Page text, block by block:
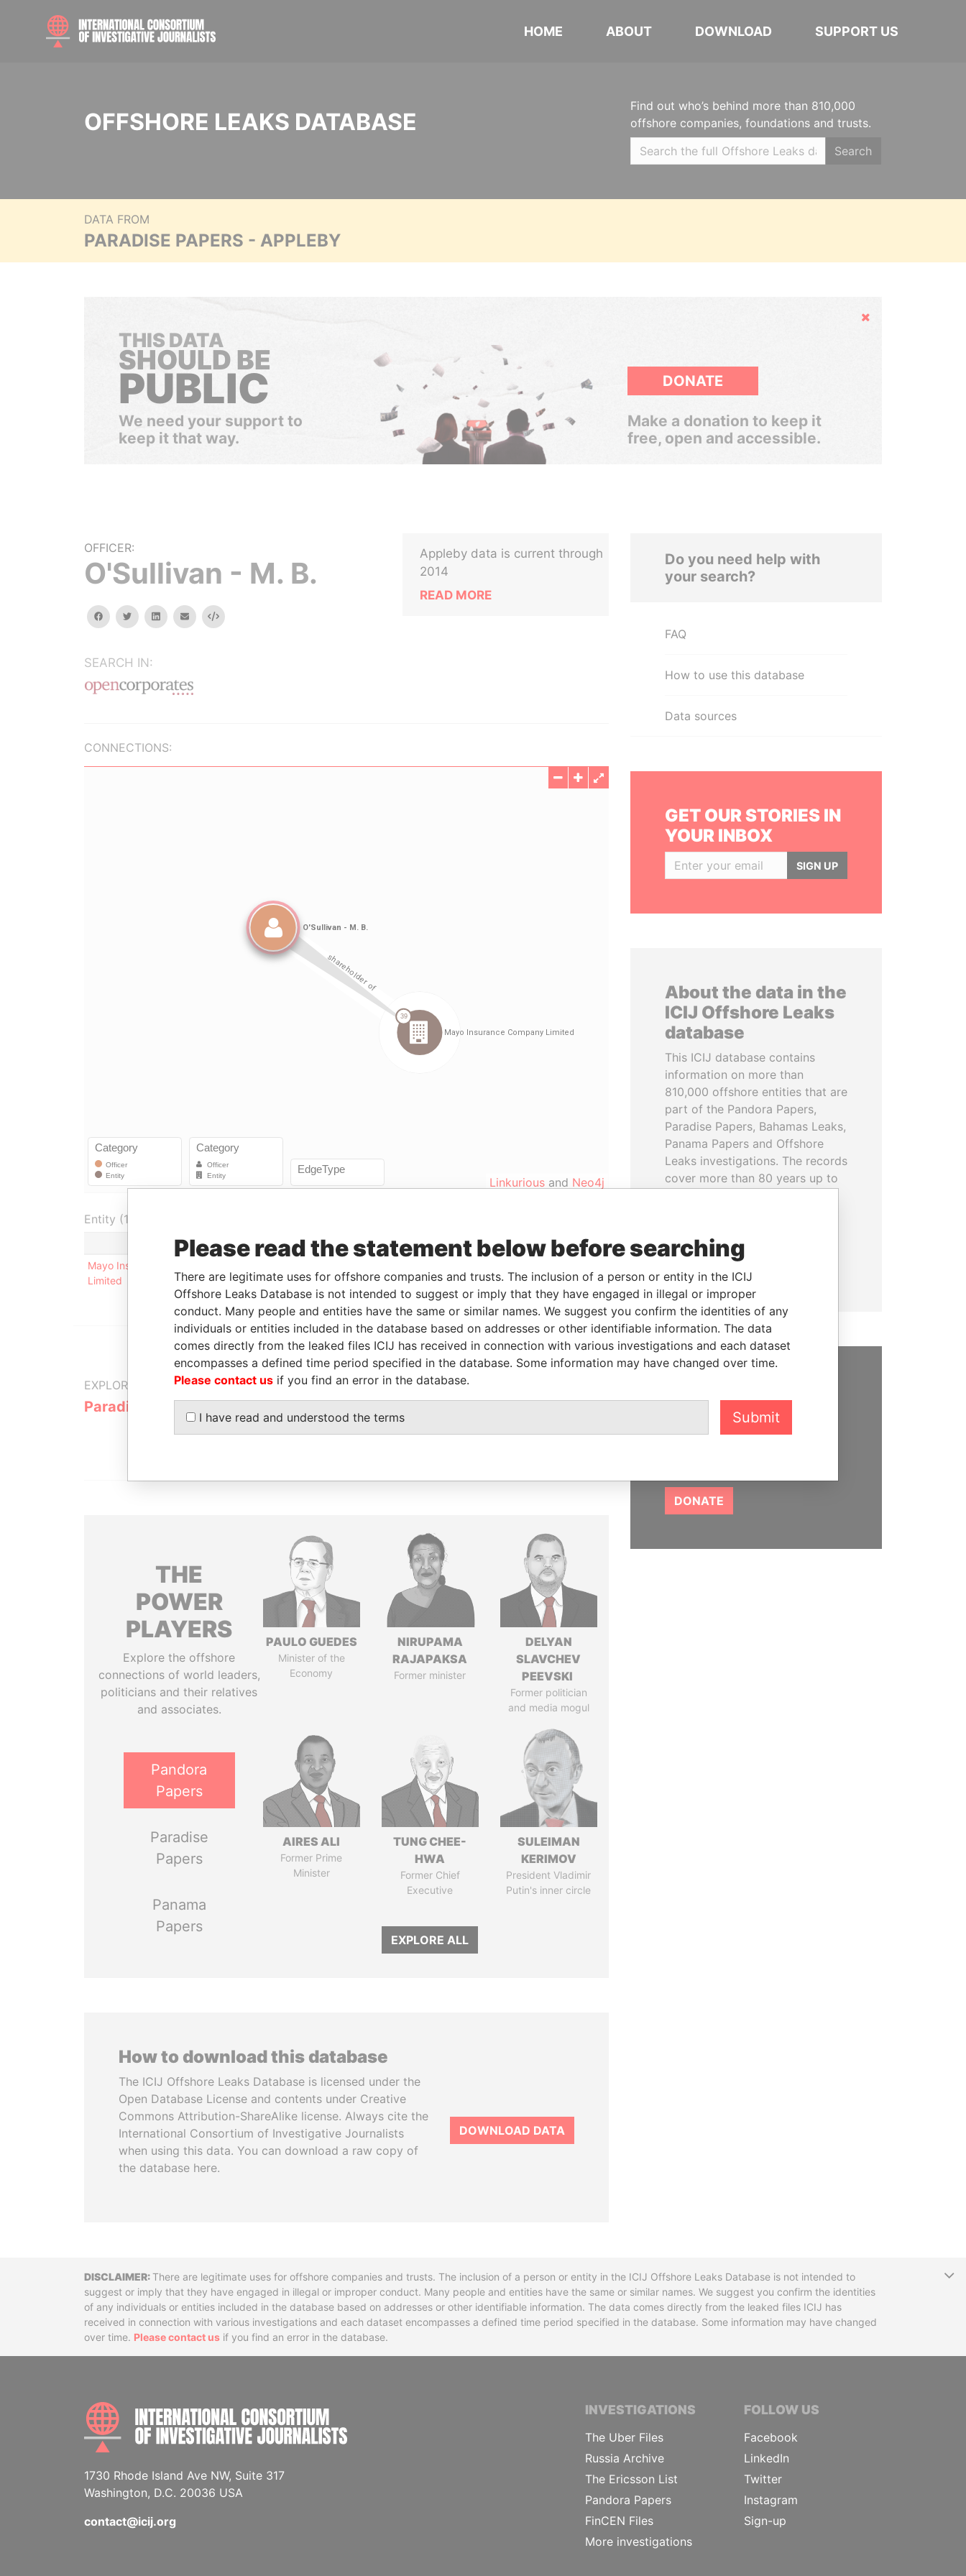
HOME ABOUT DOWNLOAD SUPPORT US
OFFSHORE LEAKS DATABASE
Find out who’s behind more than 810,000
offshore companies, foundations and trusts.
Search
DATA FROM
PARADISE PAPERS - APPLEBY
Hide
THIS DATA
SHOULD BE
PUBLIC
We need your support to
keep it that way.
DONATE
Make a donation to keep it
free, open and accessible.
OFFICER:
O'Sullivan - M. B.
facebooktwitterlinkedinemail Embed
SEARCH IN:
Appleby data is current through
2014
READ MORE
CONNECTIONS:
Linkurious and Neo4j
Entity (1)
Role From To Incorporation Jurisdiction Status Data From
Mayo Insurance Company
Limited
Papers
EXPLORE MORE FROM
Paradise Papers Appleby
GET OUR STORIES
IN YOUR INBOX
THE
POWER
PLAYERS
Explore the offshore
connections of world leaders,
politicians and their relatives
and associates.
Pandora
Papers
Paradise
Papers
Panama
Papers
PAULO GUEDES
Minister of the
Economy
NIRUPAMA
RAJAPAKSA
Former minister
DELYAN
SLAVCHEV
PEEVSKI
Former politician
and media mogul
AIRES ALI
Former Prime
Minister
TUNG CHEE-
HWA
Former Chief
Executive
SULEIMAN
KERIMOV
President Vladimir
Putin's inner circle
EXPLORE ALL
How to download this database
The ICIJ Offshore Leaks Database is licensed under the
Open Database License and contents under Creative
Commons Attribution-ShareAlike license. Always cite the
International Consortium of Investigative Journalists
when using this data. You can download a raw copy of
the database here.
DOWNLOAD DATA
Do you need help with
your search?
FAQ
How to use this database
Data sources
GET OUR STORIES IN
YOUR INBOX
SIGN UP
About the data in the
ICIJ Offshore Leaks
database
This ICIJ database contains
information on more than
810,000 offshore entities that are
part of the Pandora Papers,
Paradise Papers, Bahamas Leaks,
Panama Papers and Offshore
Leaks investigations. The records
cover more than 80 years up to
READ MORE
We depend on the generous
support of readers like you to
DONATE
DisclaimerThere are legitimate uses for offshore companies and trusts. The inclusion of a person or entity in the ICIJ Offshore Leaks Database is not intended to
suggest or imply that they have engaged in illegal or improper conduct. Many people and entities have the same or similar names. We suggest you confirm the identities
of any individuals or entities included in the database based on addresses or other identifiable information. The data comes directly from the leaked files ICIJ has
received in connection with various investigations and each dataset encompasses a defined time period specified in the database. Some information may have changed
over time. Please contact us if you find an error in the database.
INTERNATIONAL CONSORTIUM OF INVESTIGATIVE JOURNALISTS
1730 Rhode Island Ave NW, Suite 317
Washington, D.C. 20036 USA
contact@icij.org
INVESTIGATIONS
The Uber Files
Russia Archive
The Ericsson List
Pandora Papers
FinCEN Files
More investigations
FOLLOW US
Facebook
LinkedIn
Twitter
Instagram
Sign-up
Please read the statement below before searching
There are legitimate uses for offshore companies and trusts. The inclusion of a person or entity in the ICIJ
Offshore Leaks Database is not intended to suggest or imply that they have engaged in illegal or improper
conduct. Many people and entities have the same or similar names. We suggest you confirm the identities of any
individuals or entities included in the database based on addresses or other identifiable information. The data
comes directly from the leaked files ICIJ has received in connection with various investigations and each dataset
encompasses a defined time period specified in the database. Some information may have changed over time.
Please contact us if you find an error in the database.
I have read and understood the terms Submit